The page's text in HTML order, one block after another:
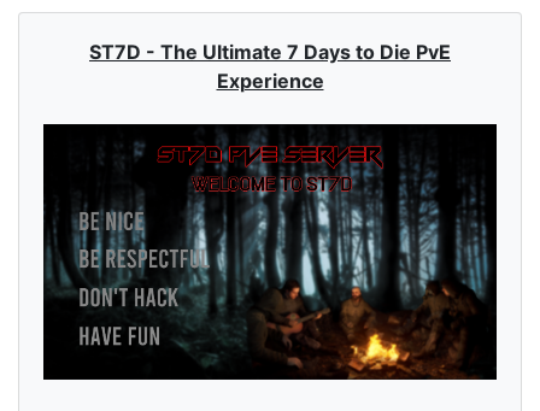
ST7D - The Ultimate 7 Days to Die PvE
Experience